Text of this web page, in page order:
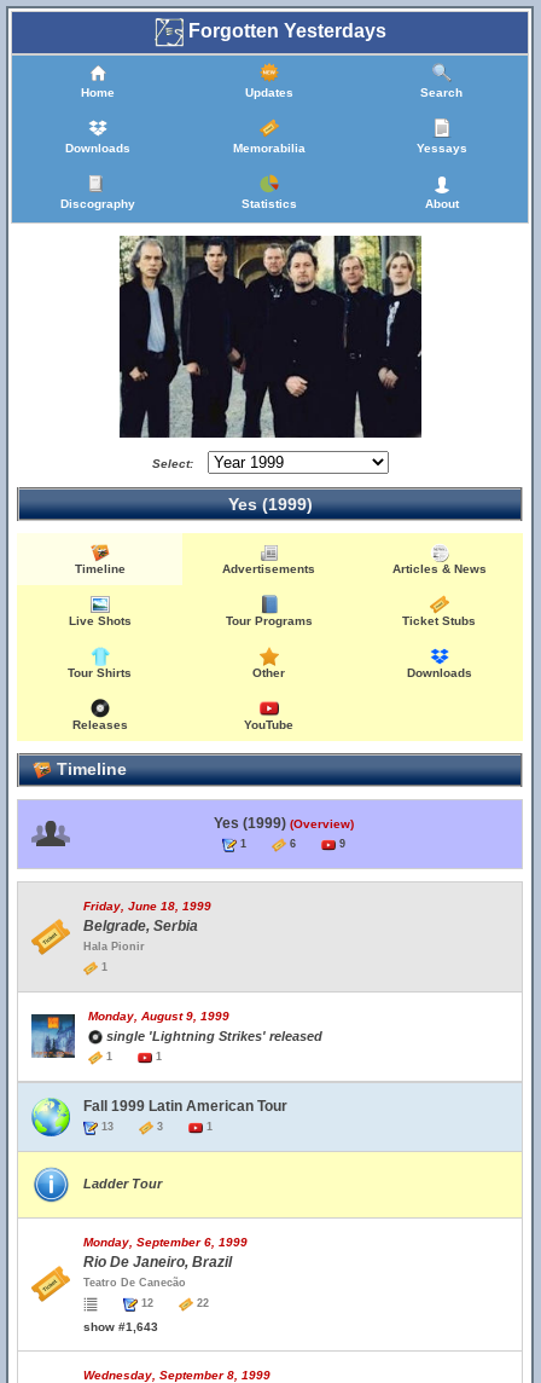
Forgotten Yesterdays
Home Updates Search
Downloads Memorabilia Yessays
Discography Statistics About
Select:
Yes (1999)
Timeline Advertisements Articles & News
Live Shots Tour Programs Ticket Stubs
Tour Shirts Other Downloads
Releases YouTube
Timeline
Yes (1999) (Overview)
1 6 9
Friday, June 18, 1999
Belgrade, Serbia
Hala Pionir
1
Monday, August 9, 1999
single 'Lightning Strikes' released
1 1
Fall 1999 Latin American Tour
13 3 1
Ladder Tour
Monday, September 6, 1999
Rio De Janeiro, Brazil
Teatro De Canecão
12
22
show #1,643
Wednesday, September 8, 1999